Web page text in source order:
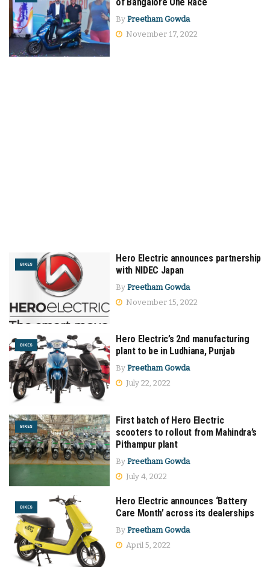
By Preetham Gowda
November 17, 2022
BIKES
Hero Electric announces partnership
with NIDEC Japan
By Preetham Gowda
November 15, 2022
BIKES
Hero Electric’s 2nd manufacturing
plant to be in Ludhiana, Punjab
By Preetham Gowda
July 22, 2022
BIKES
First batch of Hero Electric
scooters to rollout from Mahindra’s
Pithampur plant
By Preetham Gowda
July 4, 2022
BIKES
Hero Electric announces ‘Battery
Care Month’ across its dealerships
By Preetham Gowda
April 5, 2022